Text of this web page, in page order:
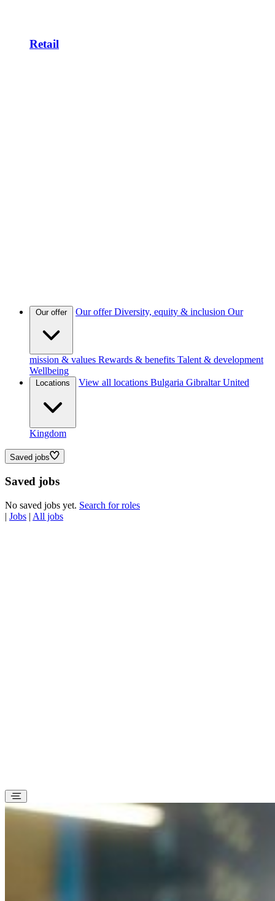
Retail
Our offer Our offer Diversity, equity & inclusion Our
mission & values Rewards & benefits Talent & development
Wellbeing
Locations View all locations Bulgaria Gibraltar United
Kingdom
Saved jobs
Saved jobs
No saved jobs yet. Search for roles
| Jobs | All jobs